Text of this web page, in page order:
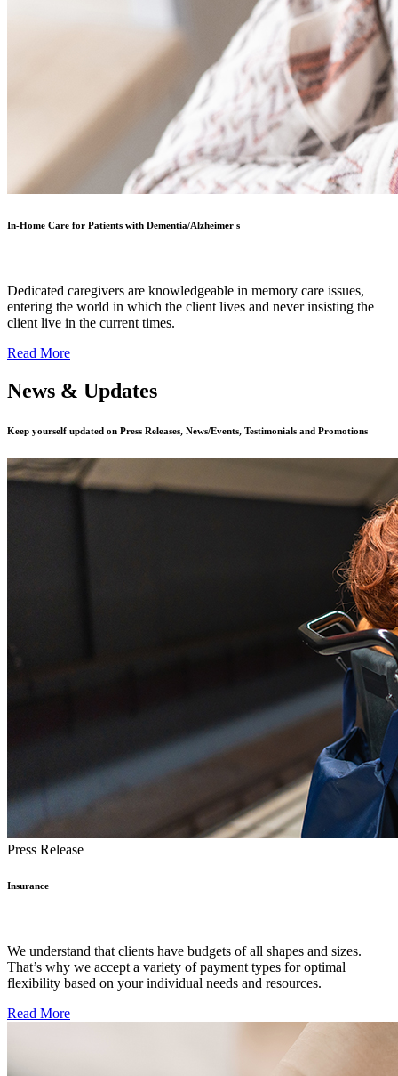
In-Home Care for Patients with Dementia/Alzheimer's
Dedicated caregivers are knowledgeable in memory care issues,
entering the world in which the client lives and never insisting the
client live in the current times.
Read More
News & Updates
Keep yourself updated on Press Releases, News/Events, Testimonials and Promotions
Press Release
Insurance
We understand that clients have budgets of all shapes and sizes.
That’s why we accept a variety of payment types for optimal
flexibility based on your individual needs and resources.
Read More